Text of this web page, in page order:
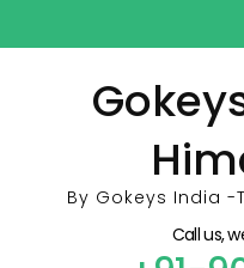
to
By Gokeys India -
Call us,